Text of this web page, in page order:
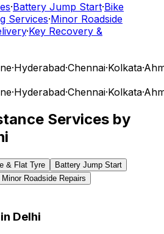
·Battery Jump Start·Bike
Services·Minor Roadside
·Key Recovery &
·Hyderabad·Chennai·Kolkata·
·Hyderabad·Chennai·Kolkata·
Services by
& Flat Tyre
Battery Jump Start
Minor Roadside Repairs
in Delhi